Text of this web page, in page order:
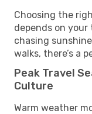
Choosing the
depends on your
chasing
walks, there’s a
Peak Travel
Culture
Warm weather